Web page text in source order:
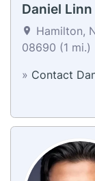
Daniel Linn
Hamilton,
08690 (1 mi.)
» Contact